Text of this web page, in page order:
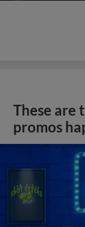
These are
promos